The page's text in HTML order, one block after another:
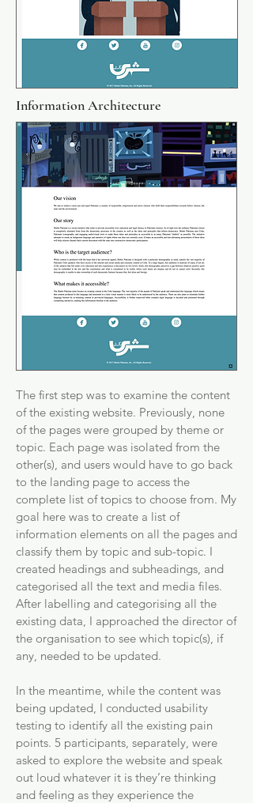
Information Architecture
The first step was to examine the content
of the existing website. Previously, none
of the pages were grouped by theme or
topic. Each page was isolated from the
other(s), and users would have to go back
to the landing page to access the
complete list of topics to choose from. My
goal here was to create a list of
information elements on all the pages and
classify them by topic and sub-topic. I
created headings and subheadings, and
categorised all the text and media files.
After labelling and categorising all the
existing data, I approached the director of
the organisation to see which topic(s), if
any, needed to be updated.
In the meantime, while the content was
being updated, I conducted usability
testing to identify all the existing pain
points. 5 participants, separately, were
asked to explore the website and speak
out loud whatever it is they’re thinking
and feeling as they experience the